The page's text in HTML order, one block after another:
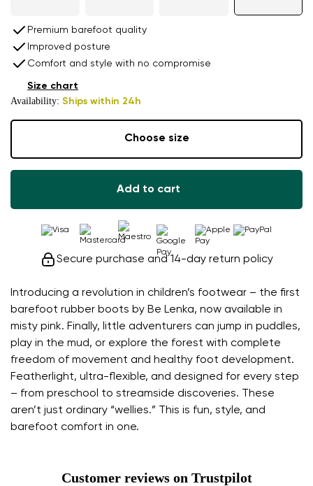
Introducing a revolution in children’s footwear – the first
barefoot rubber boots by Be Lenka, now available in
misty pink. Finally, little adventurers can jump in puddles,
play in the mud, or explore the forest with complete
freedom of movement and healthy foot development.
Featherlight, ultra-flexible, and designed for every step
– from preschool to streamside discoveries. These
aren’t just ordinary “wellies.” This is fun, style, and
barefoot comfort in one.
Premium barefoot quality
Improved posture
Comfort and style with no compromise
Availability: Ships within 24h
Size chart
Choose size
Add to cart
Secure purchase and 14-day return policy
Customer reviews on Trustpilot